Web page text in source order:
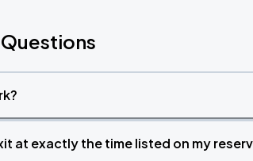
at exactly the time listed on my